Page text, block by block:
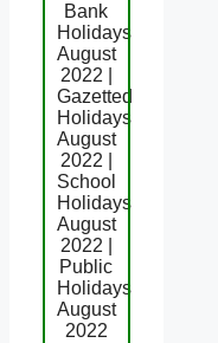
Bank
Holidays
August
2022 |
Gazetted
Holidays
August
2022 |
School
Holidays
August
2022 |
Public
Holidays
August
2022